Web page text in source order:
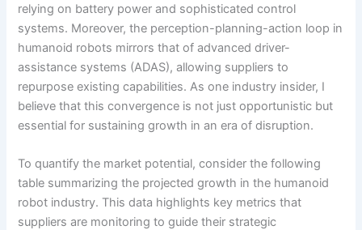
relying on battery power and sophisticated control
systems. Moreover, the perception-planning-action loop in
humanoid robots mirrors that of advanced driver-
assistance systems (ADAS), allowing suppliers to
repurpose existing capabilities. As one industry insider, I
believe that this convergence is not just opportunistic but
essential for sustaining growth in an era of disruption.
To quantify the market potential, consider the following
table summarizing the projected growth in the humanoid
robot industry. This data highlights key metrics that
suppliers are monitoring to guide their strategic